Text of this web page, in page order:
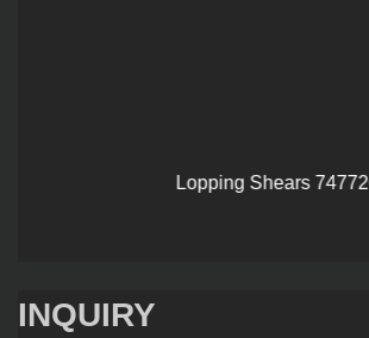
Lopping Shears 747720
INQUIRY